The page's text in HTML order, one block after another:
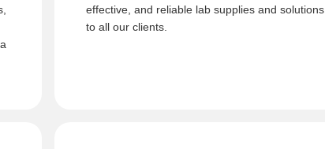
effective, and reliable lab supplies and solutions
to all our clients.